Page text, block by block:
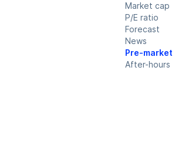
Market cap
P/E ratio
Forecast
News
Pre-market
After-hours